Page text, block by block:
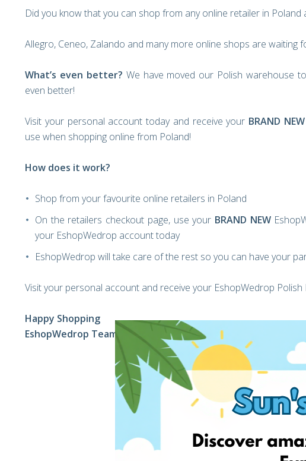
Did you know that you can shop from any online retailer in Poland
Allegro, Ceneo, Zalando and many more online shops are waiting
What’s even better? We have moved our Polish warehouse
even better!
Visit your personal account today and receive your BRAND NEW
use when shopping online from Poland!
How does it work?
Shop from your favourite online retailers in Poland
On the retailers checkout page, use your BRAND NEW
your EshopWedrop account today
EshopWedrop will take care of the rest so you can have your
Visit your personal account and receive your EshopWedrop Polish
Happy Shopping
EshopWedrop Team